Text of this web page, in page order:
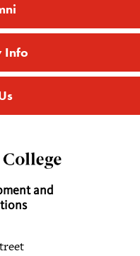
Info
and